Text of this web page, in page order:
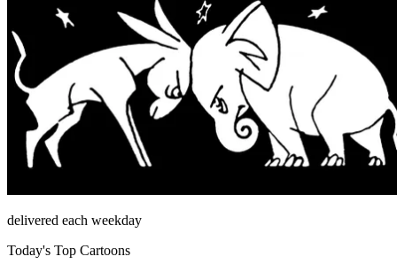
delivered each weekday
Today's Top Cartoons